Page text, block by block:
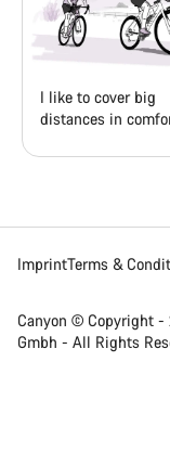
I like to cover big
distances in
ImprintTerms &
Canyon © Copyright -
Gmbh - All Rights
Do you
questions.